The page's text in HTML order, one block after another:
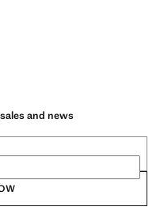
and news